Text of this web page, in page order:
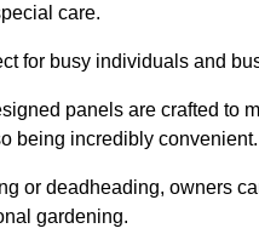
care.
for busy individuals and
panels are crafted to
being incredibly convenient.
or deadheading, owners
gardening.